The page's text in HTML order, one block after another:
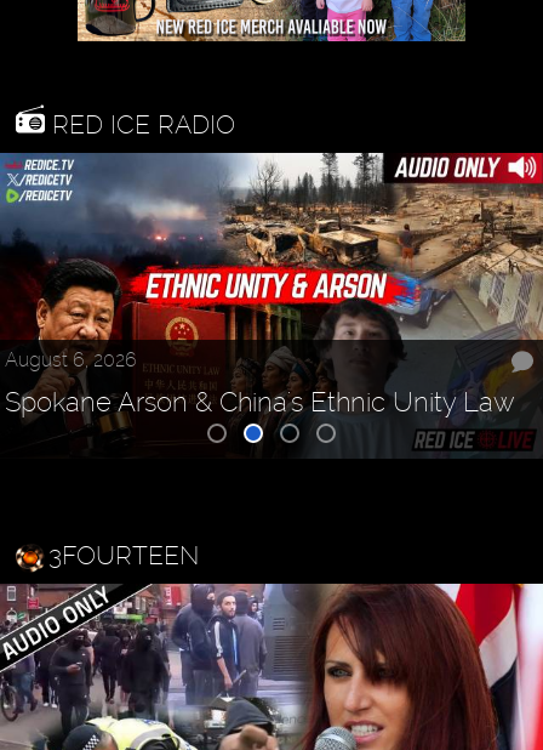
RED ICE RADIO
August 6, 2026
Spokane Arson & China's Ethnic Unity Law
3FOURTEEN